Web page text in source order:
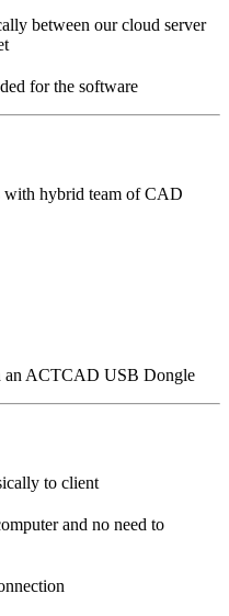
between our cloud server
for the software
with hybrid team of CAD
an ACTCAD USB Dongle
to client
and no need to